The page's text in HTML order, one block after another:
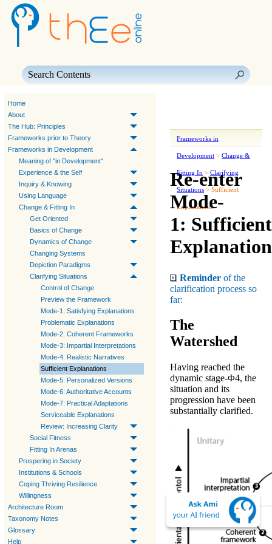
Home
About
The Hub: Principles
Frameworks prior to Theory
Frameworks in Development
Meaning of "in Development"
Experience & the Self
Inquiry & Knowing
Using Language
Change & Fitting In
Get Oriented
Basics of Change
Dynamics of Change
Changing Systems
Depiction Paradigms
Clarifying Situations
Control of Change
Preview the Framework
Mode-1: Satisfying Explanations
Problematic Explanations
Mode-2: Coherent Frameworks
Mode-3: Impartial Interpretations
Mode-4: Realistic Narratives
Sufficient Explanations
Mode-5: Personalized Versions
Mode-6: Authoritative Accounts
Mode-7: Practical Adaptations
Serviceable Explanations
Review: Increasing Clarity
Social Fitness
Fitting In Arenas
Prospering in Society
Institutions & Schools
Coping Thriving Resilience
Willingness
Architecture Room
Taxonomy Notes
Glossary
Help
Frameworks in
Development > Change &
Fitting In > Clarifying
Situations > Sufficient
Explanations
Re-enter
Mode-
1: Sufficient
Explanation
Reminder of the
clarification process so
far:
The
Watershed
Having reached the
dynamic stage-Φ4, the
situation and its
progression have been
substantially clarified.